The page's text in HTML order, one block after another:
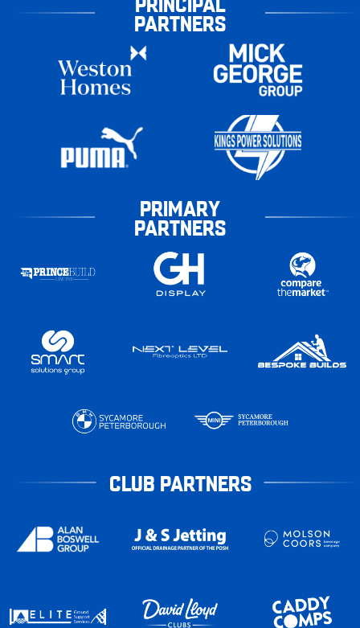
PARTNERS
PRIMARY
PARTNERS
CLUB PARTNERS